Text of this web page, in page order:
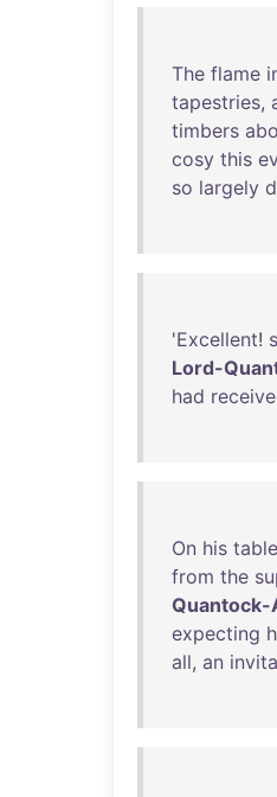
The flame
tapestries,
timbers
cosy this
so largely
'Excellent!
Lord-
had
On his table
from the
Quantock-
expecting
all, an